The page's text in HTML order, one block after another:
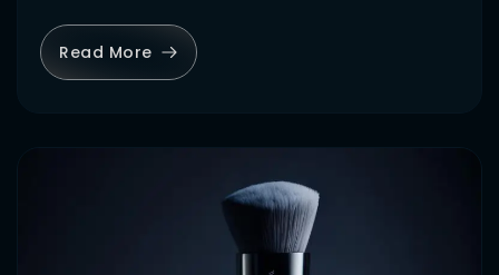
Read More